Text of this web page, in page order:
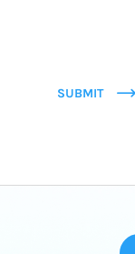
SUBMIT